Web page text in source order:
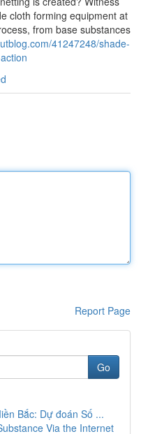
cloth forming equipment at
from base substances
41247248/shade-
Report Page
Go
Bắc: Dự đoán Số ...
Via the Internet